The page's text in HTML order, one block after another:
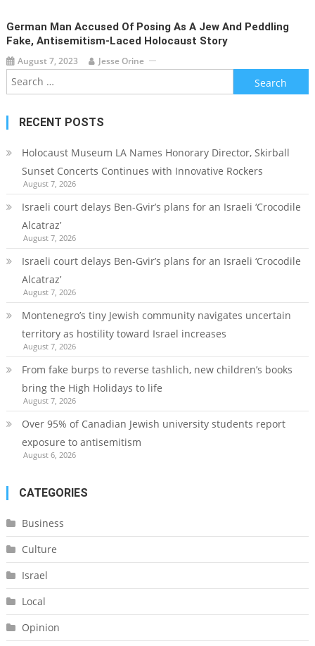
German Man Accused Of Posing As A Jew And Peddling
Fake, Antisemitism-Laced Holocaust Story
August 7, 2023 Jesse Orine
Search
for:
RECENT POSTS
Holocaust Museum LA Names Honorary Director, Skirball
Sunset Concerts Continues with Innovative Rockers
August 7, 2026
Israeli court delays Ben-Gvir’s plans for an Israeli ‘Crocodile
Alcatraz’
August 7, 2026
Israeli court delays Ben-Gvir’s plans for an Israeli ‘Crocodile
Alcatraz’
August 7, 2026
Montenegro’s tiny Jewish community navigates uncertain
territory as hostility toward Israel increases
August 7, 2026
From fake burps to reverse tashlich, new children’s books
bring the High Holidays to life
August 7, 2026
Over 95% of Canadian Jewish university students report
exposure to antisemitism
August 6, 2026
CATEGORIES
Business
Culture
Israel
Local
Opinion